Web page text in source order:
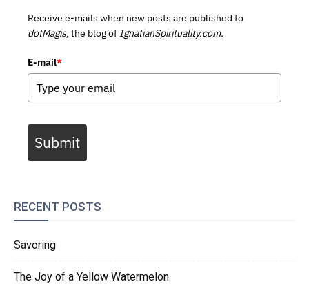
Receive e-mails when new posts are published to
dotMagis, the blog of IgnatianSpirituality.com.
E-mail*
Submit
RECENT POSTS
Savoring
The Joy of a Yellow Watermelon